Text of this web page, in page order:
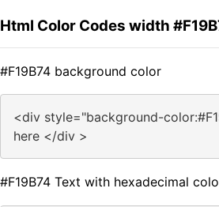
Html Color Codes width
#F19B74 background color
<div style="background-
here </div >
#F19B74 Text with hexadecimal